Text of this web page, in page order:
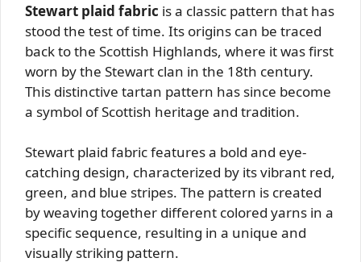
Stewart plaid fabric is a classic pattern that has
stood the test of time. Its origins can be traced
back to the Scottish Highlands, where it was first
worn by the Stewart clan in the 18th century.
This distinctive tartan pattern has since become
a symbol of Scottish heritage and tradition.
Stewart plaid fabric features a bold and eye-
catching design, characterized by its vibrant red,
green, and blue stripes. The pattern is created
by weaving together different colored yarns in a
specific sequence, resulting in a unique and
visually striking pattern.